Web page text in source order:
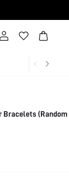
Lingerie &
Bracelets